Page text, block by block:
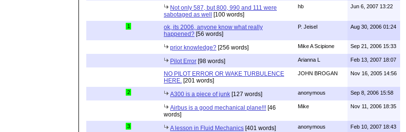
Not only 587, but 800, 990 and 111 were
sabotaged as well [100 words]
hb Jun 6, 2007 13:22
1
ok, its 2006, anyone know what really
happened? [56 words]
P. Jeisel Aug 30, 2006 01:24
prior knowledge? [256 words] Mike A Scipione Sep 21, 2006 15:33
Pilot Error [98 words] Arianna L Feb 13, 2007 18:07
NO PILOT ERROR OR WAKE TURBULENCE
HERE. [201 words]
JOHN BROGAN Nov 16, 2005 14:56
2 A300 is a piece of junk [127 words] anonymous Sep 8, 2006 15:58
Airbus is a good mechanical plane!!! [46
words]
Mike Nov 11, 2006 18:35
3 A lesson in Fluid Mechanics [401 words] anonymous Feb 10, 2007 18:43